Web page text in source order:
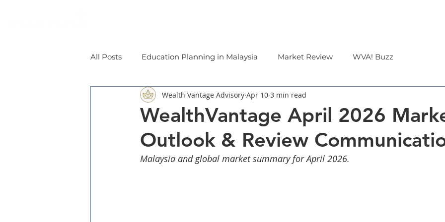
All Posts Education Planning in Malaysia Market Review WVA! Buzz
WealthVantage April 2026
Outlook & Review
Wealth Vantage Advisory Apr 10 3 min read
Malaysia and global market summary for April 2026.